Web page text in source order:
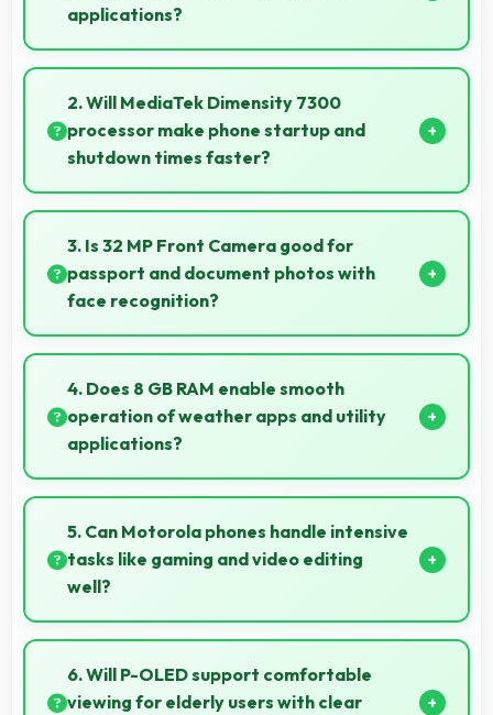
applications?
Yes, 6.4 Inches (16.26 Cm) displays charts clearly
making data visualization readable and
understandable.
2. Will MediaTek Dimensity 7300
processor make phone startup and
shutdown times faster?
Yes, MediaTek Dimensity 7300 enables quick boot
times with efficient initialization that starts phones
rapidly.
3. Is 32 MP Front Camera good for
passport and document photos with
face recognition?
Yes, 32 MP Front Camera captures face recognition
photos meeting requirements with good clarity.
4. Does 8 GB RAM enable smooth
operation of weather apps and utility
applications?
Yes, 8 GB RAM keeps weather apps in memory for
instant updates without reloading delays.
5. Can Motorola phones handle intensive
tasks like gaming and video editing
well?
Motorola phones handle intensive tasks efficiently
with powerful processors that run games and video
editing smoothly.
6. Will P-OLED support comfortable
viewing for elderly users with clear